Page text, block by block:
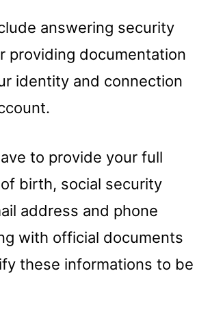
answering security
providing documentation
identity and connection
to provide your full
birth, social security
address and phone
with official documents
these informations to be